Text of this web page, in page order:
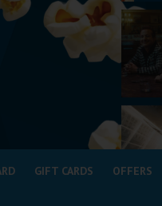
GIFT CARDS OFFERS